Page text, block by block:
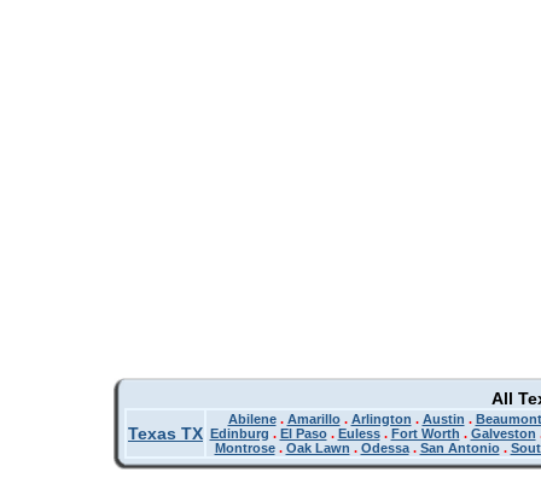
All
Texas TX
Abilene. Amarillo. Arlington . Austin . Beaumont
Edinburg . El Paso. Euless. Fort Worth . Galveston
Montrose. Oak Lawn . Odessa. San Antonio.